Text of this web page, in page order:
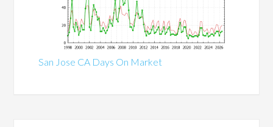
San Jose CA Days On Market